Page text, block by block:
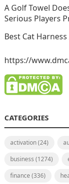
A Golf Towel
Serious Players
Best Cat
https://
CATEGORIES
activation(24)
business (1274)
finance (336)